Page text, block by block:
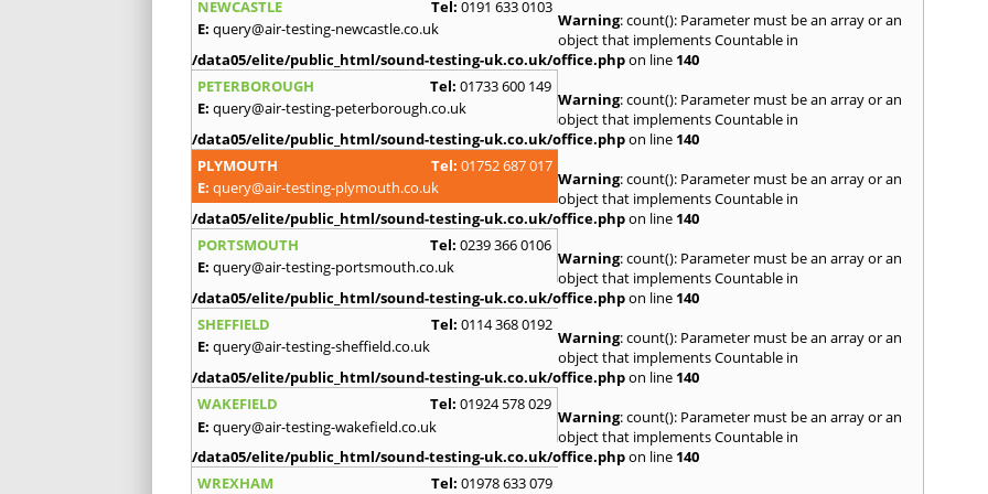
NEWCASTLE
Tel: 0191 633 0103
E: query@air-testing-newcastle.co.uk Warning: count(): Parameter must be an array or an
object that implements Countable in
/data05/elite/public_html/sound-testing-uk.co.uk/office.phpon line 140
PETERBOROUGH
Tel: 01733 600 149
E: query@air-testing-peterborough.co.uk Warning: count(): Parameter must be an array or an
object that implements Countable in
/data05/elite/public_html/sound-testing-uk.co.uk/office.phpon line 140
PLYMOUTH
Tel: 01752 687 017
E: query@air-testing-plymouth.co.uk Warning: count(): Parameter must be an array or an
object that implements Countable in
/data05/elite/public_html/sound-testing-uk.co.uk/office.phpon line 140
PORTSMOUTH
Tel: 0239 366 0106
E: query@air-testing-portsmouth.co.uk Warning: count(): Parameter must be an array or an
object that implements Countable in
/data05/elite/public_html/sound-testing-uk.co.uk/office.phpon line 140
SHEFFIELD
Tel: 0114 368 0192
E: query@air-testing-sheffield.co.uk Warning: count(): Parameter must be an array or an
object that implements Countable in
/data05/elite/public_html/sound-testing-uk.co.uk/office.phpon line 140
WAKEFIELD
Tel: 01924 578 029
E: query@air-testing-wakefield.co.uk Warning: count(): Parameter must be an array or an
object that implements Countable in
/data05/elite/public_html/sound-testing-uk.co.uk/office.phpon line 140
WREXHAM
Tel: 01978 633 079